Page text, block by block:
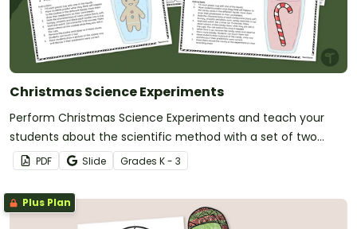
Christmas Science Experiments
Perform Christmas Science Experiments and teach your
students about the scientific method with a set of two
printable Christmas Science activities.
PDF Slide Grades K - 3
Plus Plan